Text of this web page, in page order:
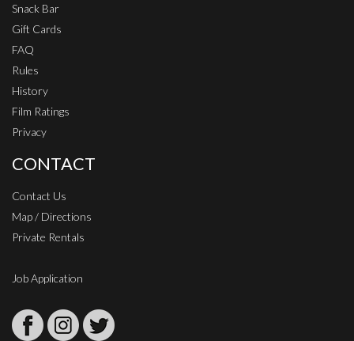
Snack Bar
Gift Cards
FAQ
Rules
History
Film Ratings
Privacy
CONTACT
Contact Us
Map / Directions
Private Rentals
Job Application